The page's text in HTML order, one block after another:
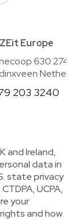
Europe
630
203 3240
and Ireland,
data in
state privacy
UCPA,
your
and how